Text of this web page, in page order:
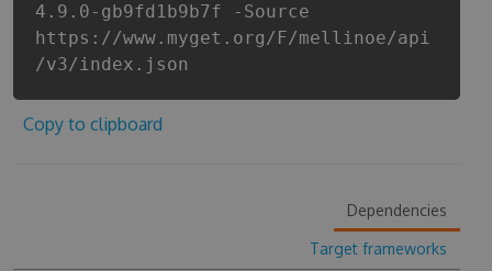
4.9.0-gb9fd1b9b7f -Source
https://www.myget.org/F/mellinoe/api
/v3/index.json
Copy to clipboard
Dependencies
Target frameworks